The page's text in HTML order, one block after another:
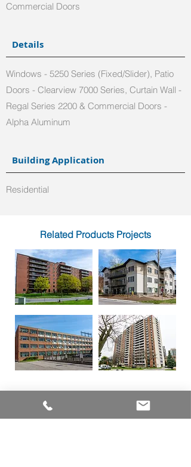
Commercial Doors
Details
Windows - 5250 Series (Fixed/Slider), Patio
Doors - Clearview 7000 Series, Curtain Wall -
Regal Series 2200 & Commercial Doors -
Alpha Aluminum
Building Application
Residential
Related Products Projects
PRODUCTS